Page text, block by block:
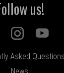
us!
Asked Questions